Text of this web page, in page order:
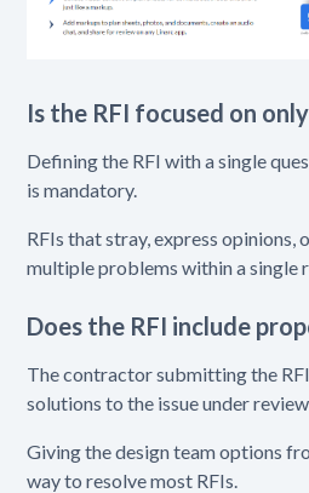
Is the RFI focused on
Defining the RFI with a single
is mandatory.
RFIs that stray, express
multiple problems within a single
Does the RFI include
The contractor submitting the
solutions to the issue under
Giving the design team options
way to resolve most RFIs.